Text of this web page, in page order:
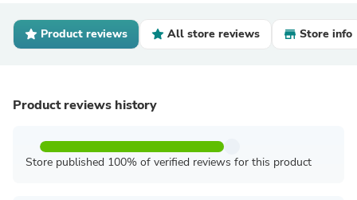
Product reviews All store reviews Store info
Product reviews history
Store published 100% of verified reviews for this product